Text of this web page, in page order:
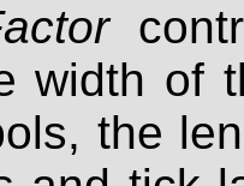
width of
the